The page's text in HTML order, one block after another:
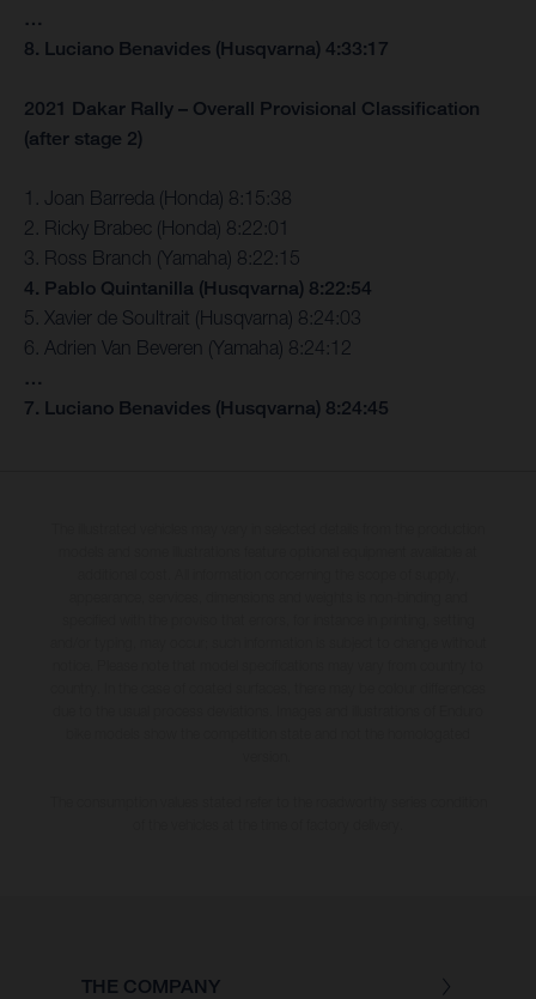
…
8. Luciano Benavides (Husqvarna) 4:33:17
2021 Dakar Rally – Overall Provisional Classification
(after stage 2)
1. Joan Barreda (Honda) 8:15:38
2. Ricky Brabec (Honda) 8:22:01
3. Ross Branch (Yamaha) 8:22:15
4. Pablo Quintanilla (Husqvarna) 8:22:54
5. Xavier de Soultrait (Husqvarna) 8:24:03
6. Adrien Van Beveren (Yamaha) 8:24:12
…
7. Luciano Benavides (Husqvarna) 8:24:45
THE COMPANY